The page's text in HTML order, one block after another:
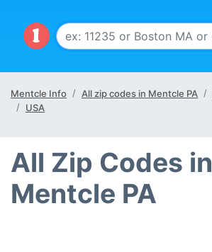
Mentcle Info All zip codes in Mentcle PA
USA
All Zip Codes in
Mentcle PA